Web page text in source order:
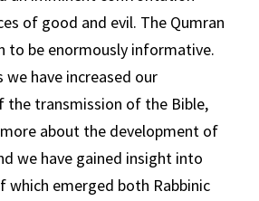
of good and evil. The Qumran
to be enormously informative.
have increased our
the transmission of the Bible,
about the development of
we have gained insight into
which emerged both Rabbinic